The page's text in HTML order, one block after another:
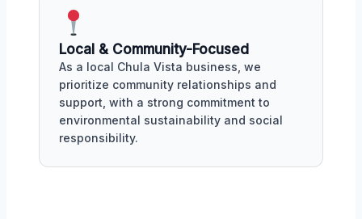
Local & Community-Focused
As a local Chula Vista business, we
prioritize community relationships and
support, with a strong commitment to
environmental sustainability and social
responsibility.